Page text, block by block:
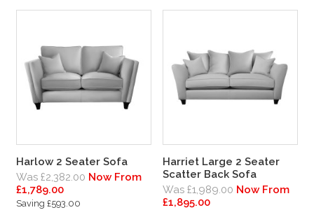
Harlow 2 Seater Sofa
Was £2,382.00 Now From
£1,789.00
Saving £593.00
Harriet Large 2 Seater
Scatter Back Sofa
Was £1,989.00 Now From
£1,895.00